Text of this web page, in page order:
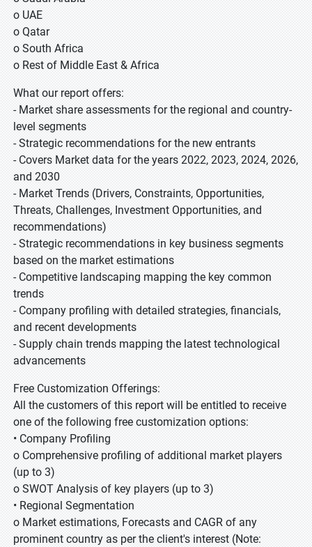
o UAE
o Qatar
o South Africa
o Rest of Middle East & Africa
What our report offers:
- Market share assessments for the regional and country-
level segments
- Strategic recommendations for the new entrants
- Covers Market data for the years 2022, 2023, 2024, 2026,
and 2030
- Market Trends (Drivers, Constraints, Opportunities,
Threats, Challenges, Investment Opportunities, and
recommendations)
- Strategic recommendations in key business segments
based on the market estimations
- Competitive landscaping mapping the key common
trends
- Company profiling with detailed strategies, financials,
and recent developments
- Supply chain trends mapping the latest technological
advancements
Free Customization Offerings:
All the customers of this report will be entitled to receive
one of the following free customization options:
• Company Profiling
o Comprehensive profiling of additional market players
(up to 3)
o SWOT Analysis of key players (up to 3)
• Regional Segmentation
o Market estimations, Forecasts and CAGR of any
prominent country as per the client's interest (Note: